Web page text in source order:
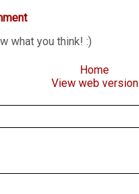
what you think! :)
Home
View web version